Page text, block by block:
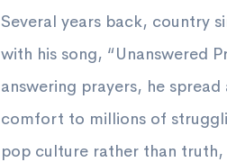
Several years back, country
with his song, “Unanswered
answering prayers, he
comfort to millions of
pop culture rather than